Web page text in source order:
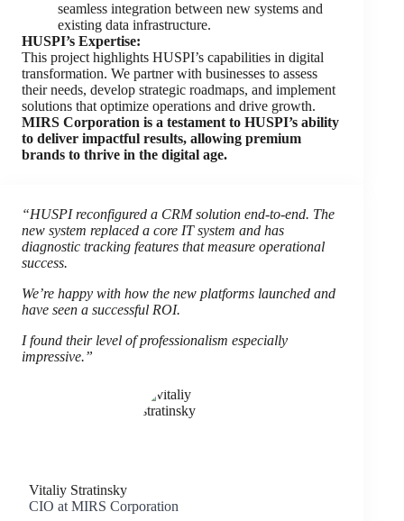
seamless integration between new systems and
existing data infrastructure.
HUSPI’s Expertise:
This project highlights HUSPI’s capabilities in digital
transformation. We partner with businesses to assess
their needs, develop strategic roadmaps, and implement
solutions that optimize operations and drive growth.
MIRS Corporation is a testament to HUSPI’s ability
to deliver impactful results, allowing premium
brands to thrive in the digital age.
“HUSPI reconfigured a CRM solution end-to-end. The
new system replaced a core IT system and has
diagnostic tracking features that measure operational
success.
We’re happy with how the new platforms launched and
have seen a successful ROI.
I found their level of professionalism especially
impressive.”
Vitaliy Stratinsky
CIO at MIRS Corporation